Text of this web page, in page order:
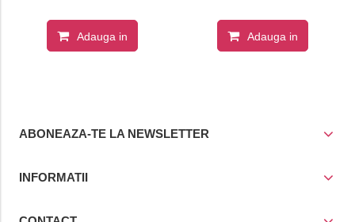
Adauga in Adauga in
ABONEAZA-TE LA NEWSLETTER
INFORMATII